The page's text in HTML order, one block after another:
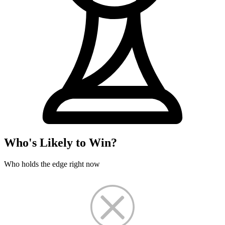
Who's Likely to Win?
Who holds the edge right now